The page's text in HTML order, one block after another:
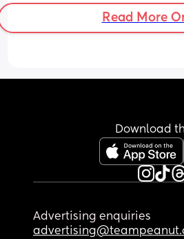
Read More
Download
Advertising enquiries